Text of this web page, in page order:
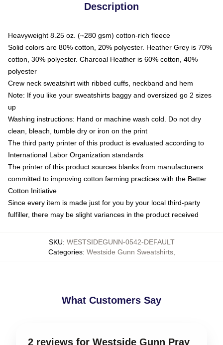
Description
Heavyweight 8.25 oz. (~280 gsm) cotton-rich fleece
Solid colors are 80% cotton, 20% polyester. Heather Grey is 70%
cotton, 30% polyester. Charcoal Heather is 60% cotton, 40%
polyester
Crew neck sweatshirt with ribbed cuffs, neckband and hem
Note: If you like your sweatshirts baggy and oversized go 2 sizes
up
Washing instructions: Hand or machine wash cold. Do not dry
clean, bleach, tumble dry or iron on the print
The third party printer of this product is evaluated according to
International Labor Organization standards
The printer of this product sources blanks from manufacturers
committed to improving cotton farming practices with the Better
Cotton Initiative
Since every item is made just for you by your local third-party
fulfiller, there may be slight variances in the product received
SKU: WESTSIDEGUNN-0542-DEFAULT
Categories: Westside Gunn Sweatshirts,
What Customers Say
2 reviews for Westside Gunn Pray